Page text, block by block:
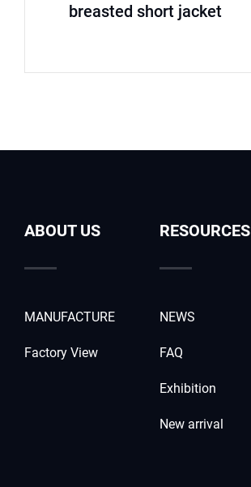
breasted short jacket
ABOUT US
MANUFACTURE
Factory View
RESOURCES
NEWS
FAQ
Exhibition
New arrival